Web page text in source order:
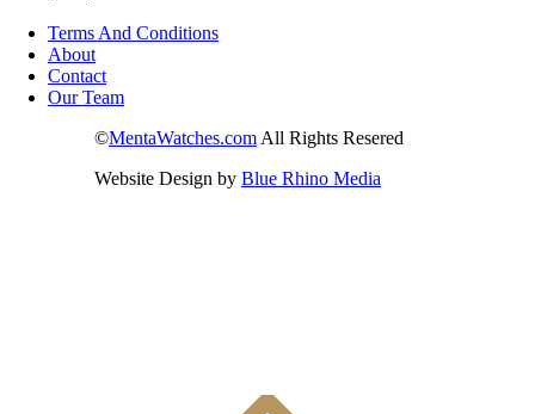
Terms And Conditions
About
Contact
Our Team
©MentaWatches.com All Rights Resered
Website Design by Blue Rhino Media